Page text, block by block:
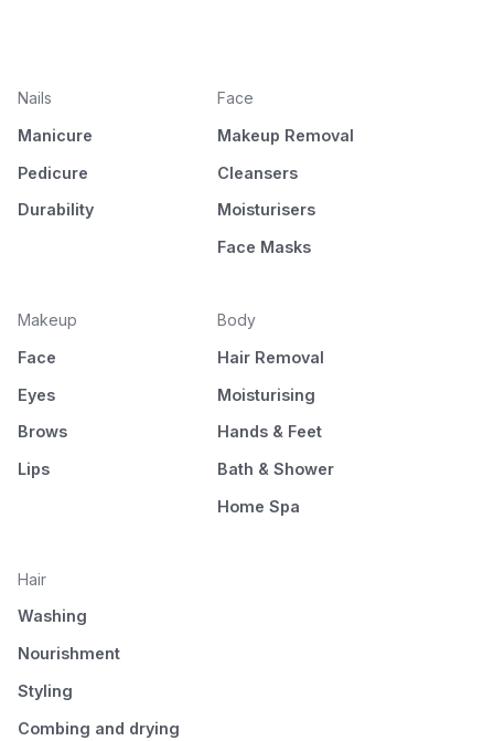
Nails
Manicure
Pedicure
Durability
Face
Makeup Removal
Cleansers
Moisturisers
Face Masks
Makeup
Face
Eyes
Brows
Lips
Body
Hair Removal
Moisturising
Hands & Feet
Bath & Shower
Home Spa
Hair
Washing
Nourishment
Styling
Combing and drying